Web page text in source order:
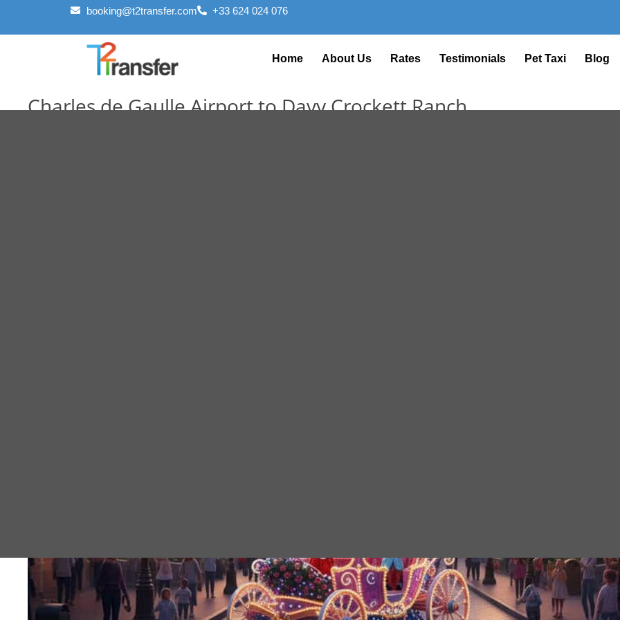
booking@t2transfer.com +33 624 024 076
Home About Us Rates Testimonials Pet Taxi Blog
Charles de Gaulle Airport to Davy Crockett Ranch